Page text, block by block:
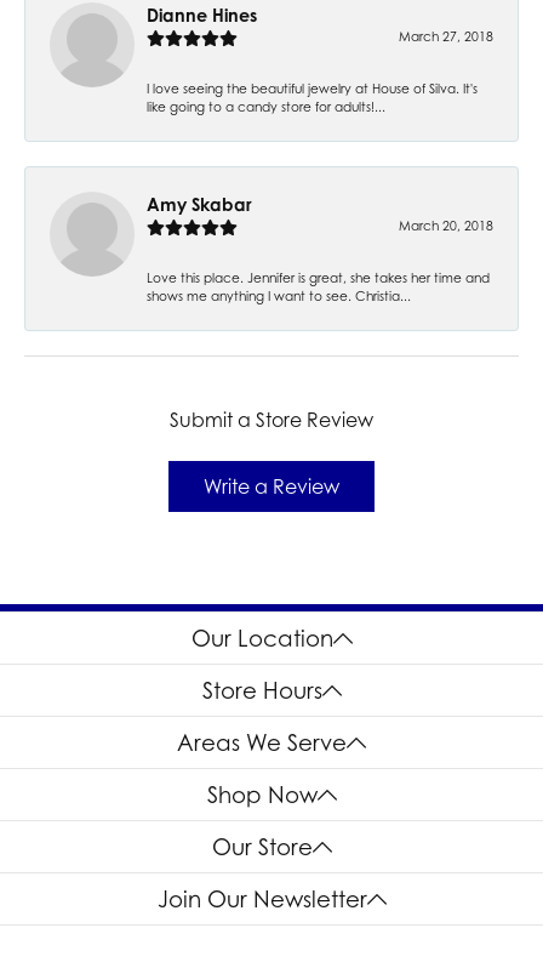
Dianne Hines
March 27, 2018
I love seeing the beautiful jewelry at House of Silva. It's
like going to a candy store for adults!...
Amy Skabar
March 20, 2018
Love this place. Jennifer is great, she takes her time and
shows me anything I want to see. Christia...
Submit a Store Review
Write a Review
Our Location
Store Hours
Areas We Serve
Shop Now
Our Store
Join Our Newsletter